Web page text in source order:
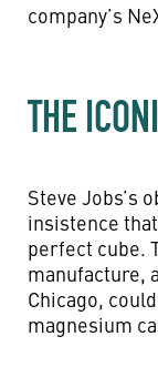
company’s
THE
Steve Jobs’s
insistence
perfect cube.
manufacture,
Chicago,
magnesium